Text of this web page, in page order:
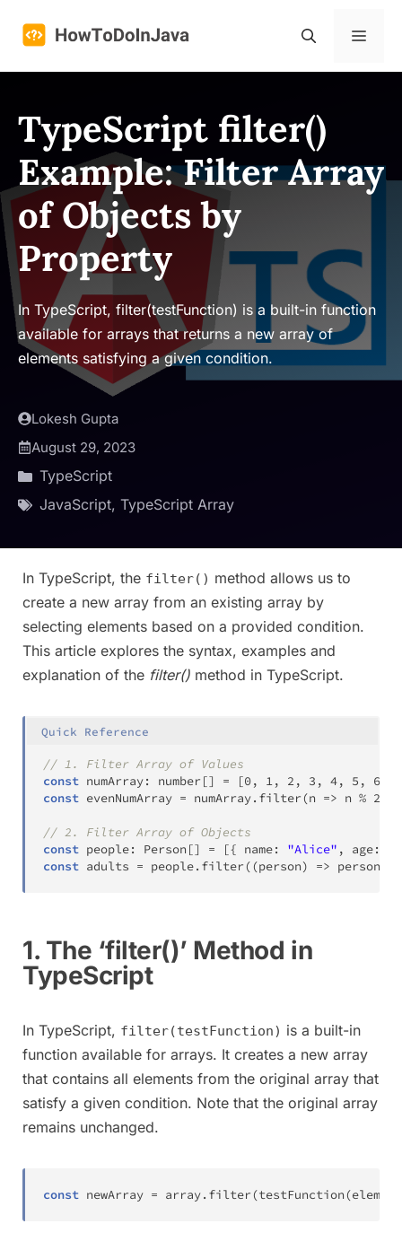
Menu
TypeScript filter()
Example: Filter Array
of Objects by
Property
In TypeScript, filter(testFunction) is a built-in function
available for arrays that returns a new array of
elements satisfying a given condition.
Lokesh Gupta
August 29, 2023
TypeScript
JavaScript, TypeScript Array
In TypeScript, the filter() method allows us to
create a new array from an existing array by
selecting elements based on a provided condition.
This article explores the syntax, examples and
explanation of the filter() method in TypeScript.
Quick Reference
// 1. Filter Array of Values
const numArray: number[] = [0, 1, 2 , 3 , 4, 5 , 6
const evenNumArray = numArray. filter(n => n % 2
// 2. Filter Array of Objects
const people: Person [] = [{ name: "Alice" , age:
const adults = people. filter((person) => person
1. The ‘filter()’ Method in
TypeScript
In TypeScript, filter(testFunction) is a built-in
function available for arrays. It creates a new array
that contains all elements from the original array that
satisfy a given condition. Note that the original array
remains unchanged.
const newArray = array. filter(testFunction(element